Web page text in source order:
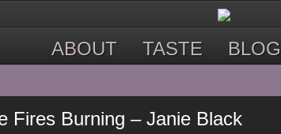
ABOUT TASTE BLOG
Fires Burning – Janie Black